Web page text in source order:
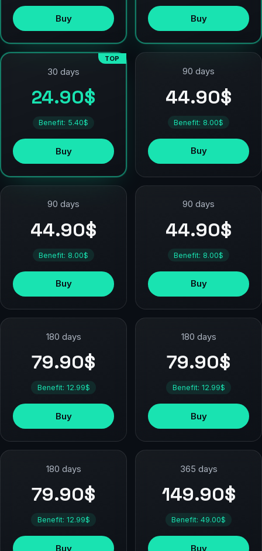
Buy Buy
TOP
30 days
24.90$
Benefit: 5.40$
Buy
90 days
44.90$
Benefit: 8.00$
Buy
90 days
44.90$
Benefit: 8.00$
Buy
90 days
44.90$
Benefit: 8.00$
Buy
180 days
79.90$
Benefit: 12.99$
Buy
180 days
79.90$
Benefit: 12.99$
Buy
180 days
79.90$
Benefit: 12.99$
Buy
365 days
149.90$
Benefit: 49.00$
Buy